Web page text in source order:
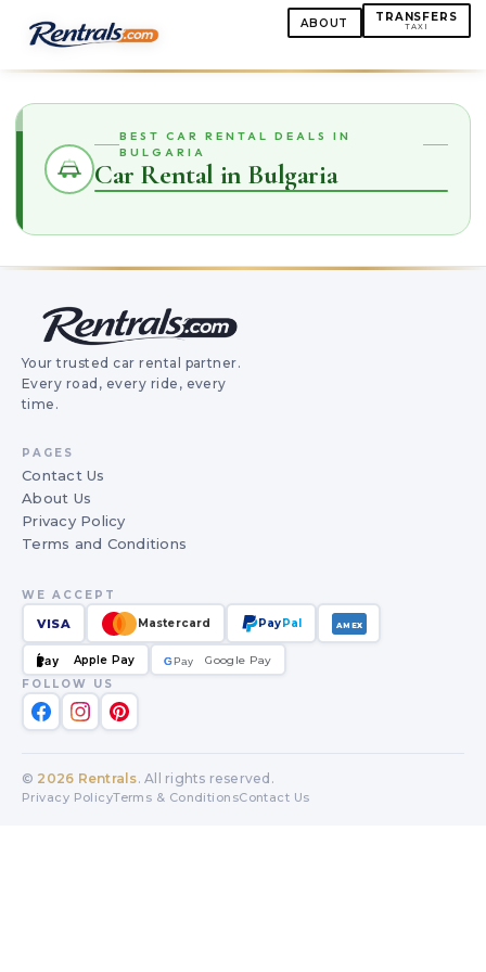
ABOUT TRANSFERS
TAXI
BEST CAR RENTAL DEALS IN
BULGARIA
Car Rental in Bulgaria
Your trusted car rental partner.
Every road, every ride, every
time.
PAGES
Contact Us
About Us
Privacy Policy
Terms and Conditions
WE ACCEPT
VISA Mastercard PayPal AMEX
Pay Apple Pay GPay
G
Google Pay
FOLLOW US
© 2026 Rentrals. All rights reserved.
Privacy PolicyTerms & ConditionsContact Us